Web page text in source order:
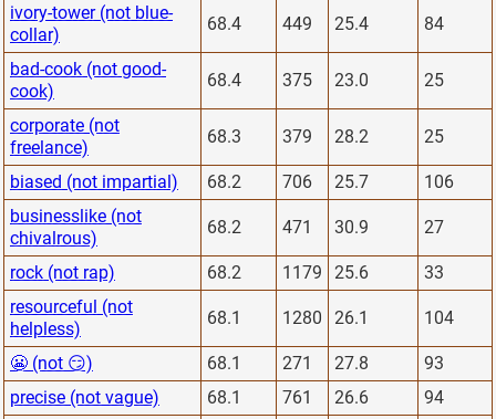
ivory-tower (not blue-
collar)
68.4 449 25.4 84
bad-cook (not good-
cook)
68.4 375 23.0 25
corporate (not
freelance)
68.3 379 28.2 25
biased (not impartial) 68.2 706 25.7
106
businesslike (not
chivalrous)
68.2 471 30.9 27
rock (not rap) 68.2 1179 25.6
33
resourceful (not
helpless)
68.1 1280 26.1 104
😬 (not 😏) 68.1 271 27.8
93
precise (not vague)
68.1 761 26.6
94